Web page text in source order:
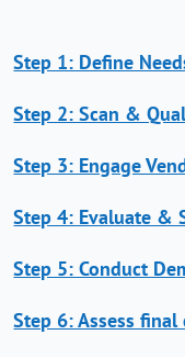
Step 1: Define
Step 2: Scan &
Step 3: Engage
Step 4: Evaluate &
Step 5: Conduct
Step 6: Assess final